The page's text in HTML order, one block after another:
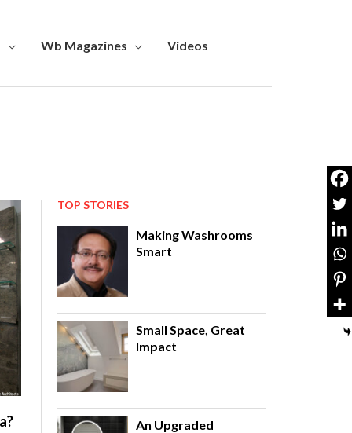
Wb Magazines Videos
TOP STORIES
Making Washrooms
Smart
Small Space, Great
Impact
An Upgraded